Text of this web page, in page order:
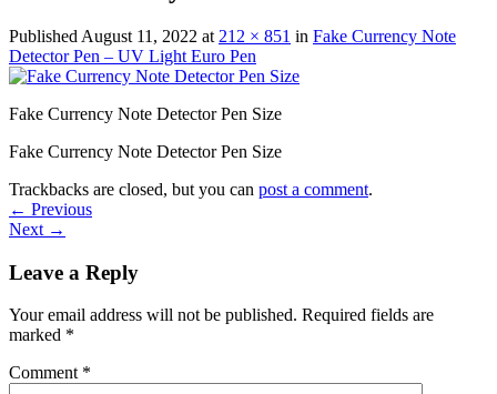
Published August 11, 2022 at 212 × 851 in Fake Currency Note
Detector Pen – UV Light Euro Pen
Fake Currency Note Detector Pen Size
Fake Currency Note Detector Pen Size
Trackbacks are closed, but you can post a comment.
← Previous
Next →
Leave a Reply
Your email address will not be published. Required fields are
marked *
Comment *